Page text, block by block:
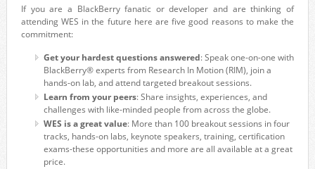
If you are a BlackBerry fanatic or developer and are thinking of
attending WES in the future here are five good reasons to make the
commitment:
Get your hardest questions answered: Speak one-on-one with
BlackBerry® experts from Research In Motion (RIM), join a
hands-on lab, and attend targeted breakout sessions.
Learn from your peers: Share insights, experiences, and
challenges with like-minded people from across the globe.
WES is a great value: More than 100 breakout sessions in four
tracks, hands-on labs, keynote speakers, training, certification
exams-these opportunities and more are all available at a great
price.